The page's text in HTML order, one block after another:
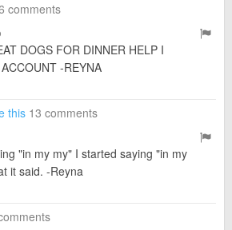
comments
DOGS FOR DINNER HELP I
-REYNA
this 13 comments
"in my my" I started saying "in my
it said. -Reyna